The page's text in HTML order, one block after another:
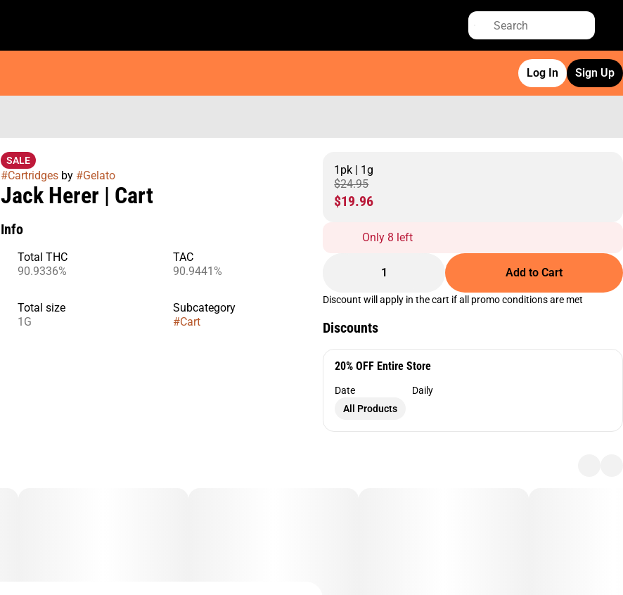
Log In Sign Up
SALE
#Cartridgesby #Gelato
Jack Herer | Cart
Info
Total THC
90.9336%
TAC
90.9441%
Total size
1G
Subcategory
#Cart
1pk | 1g
$24.95
$19.96
Only 8 left
1 Add to Cart
Discount will apply in the cart if all promo conditions are met
Discounts
20% OFF Entire Store
Date
Daily
All Products